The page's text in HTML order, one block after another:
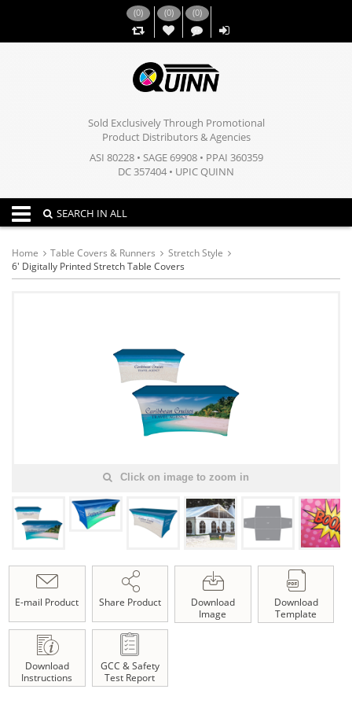
(0) (0)
,,
(0)
Sold Exclusively Through Promotional
Product Distributors & Agencies
ASI 80228 • SAGE 69908 • PPAI 360359
DC 357404 • UPIC QUINN
Toggle navigation
SEARCH IN ALL
Home Table Covers & Runners
Stretch Style
6' Digitally Printed Stretch Table Covers
Click on image to zoom in
E-mail Product Share Product
Download
Image
Download
Template
Download
Instructions
GCC & Safety
Test Report